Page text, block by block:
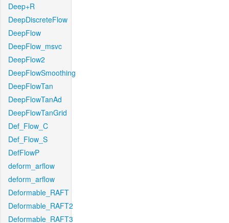
Deep+R
DeepDiscreteFlow
DeepFlow
DeepFlow_msvc
DeepFlow2
DeepFlowSmoothing
DeepFlowTan
DeepFlowTanAd
DeepFlowTanGrid
Def_Flow_C
Def_Flow_S
DefFlowP
deform_arflow
deform_arflow
Deformable_RAFT
Deformable_RAFT2
Deformable_RAFT3